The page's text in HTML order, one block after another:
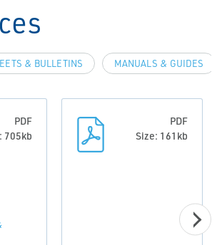
& BULLETINS MANUALS & GUIDES
PDF
705kb
PDF
Size: 161kb